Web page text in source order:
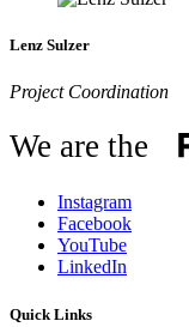
Lenz Sulzer
Project Coordination
We are the
Instagram
Facebook
YouTube
LinkedIn
Quick Links